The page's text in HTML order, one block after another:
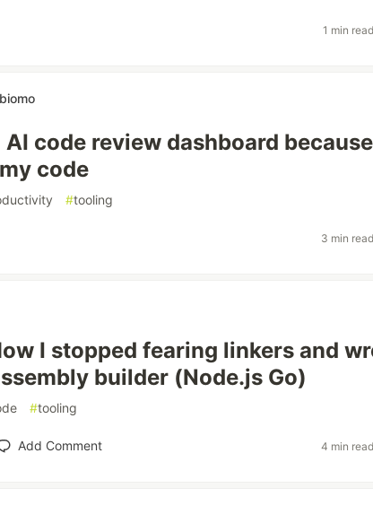
1 min
code review dashboard
code
#tooling
3 min
I stopped fearing linkers and
builder (Node.js Go)
#tooling
Add Comment 4 min